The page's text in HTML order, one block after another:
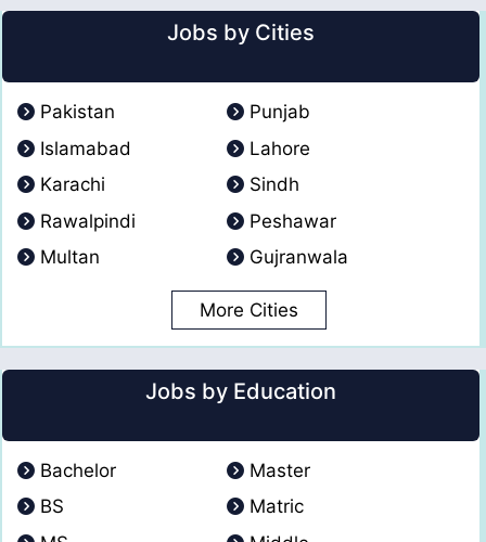
Jobs by Cities
Pakistan
Punjab
Islamabad
Lahore
Karachi
Sindh
Rawalpindi
Peshawar
Multan
Gujranwala
More Cities
Jobs by Education
Bachelor
Master
BS
Matric